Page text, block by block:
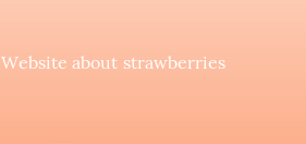
Website about strawberries